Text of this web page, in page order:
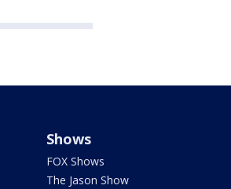
Shows
FOX Shows
The Jason Show